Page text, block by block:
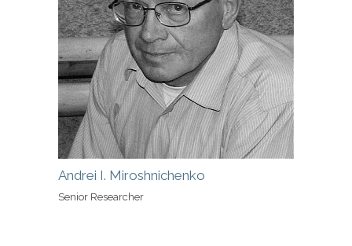
Andrei I. Miroshnichenko
Senior Researcher